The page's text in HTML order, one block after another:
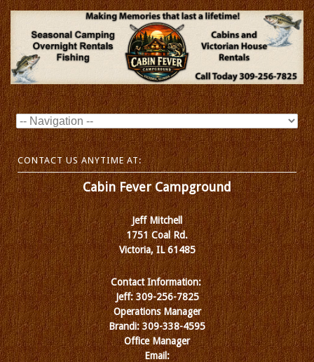
CONTACT US ANYTIME AT:
Cabin Fever Campground
Jeff Mitchell
1751 Coal Rd.
Victoria, IL 61485
Contact Information:
Jeff: 309-256-7825
Operations Manager
Brandi: 309-338-4595
Office Manager
Email: